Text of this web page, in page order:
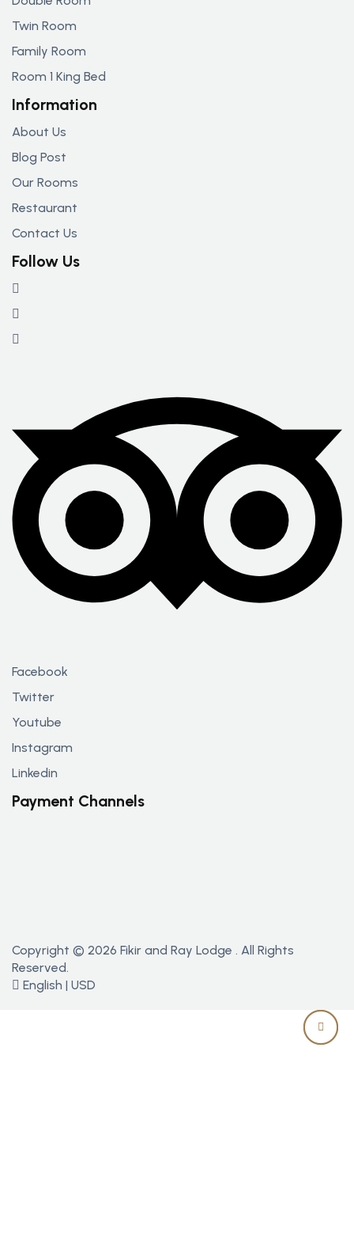
Twin Room
Family Room
Room 1 King Bed
Information
About Us
Blog Post
Our Rooms
Restaurant
Contact Us
Follow Us
Facebook
Twitter
Youtube
Instagram
Linkedin
Payment Channels
Copyright © 2026 Fikir and Ray Lodge . All Rights
Reserved.
English | USD